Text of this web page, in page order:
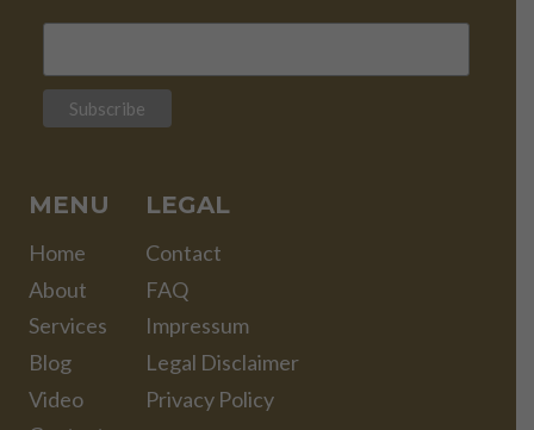
MENU
Home
About
Services
Blog
Video
LEGAL
Contact
FAQ
Impressum
Legal Disclaimer
Privacy Policy